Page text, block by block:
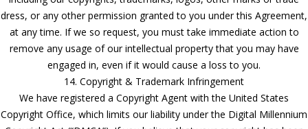
dress, or any other permission granted to you under this Agreement,
at any time. If we so request, you must take immediate action to
remove any usage of our intellectual property that you may have
engaged in, even if it would cause a loss to you.
14. Copyright & Trademark Infringement
We have registered a Copyright Agent with the United States
Copyright Office, which limits our liability under the Digital Millennium